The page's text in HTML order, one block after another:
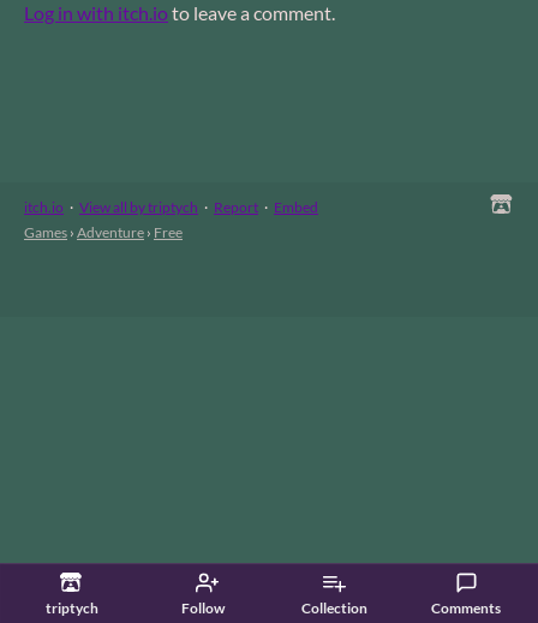
triptych Follow Collection Comments
Log in with itch.ioto leave a comment.
itch.io · View all by triptych · Report · Embed
Games › Adventure › Free